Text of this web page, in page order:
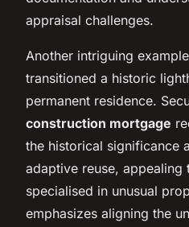
appraisal challenges.
Another intriguing
transitioned a historic
permanent residence.
construction mortgage
the historical significance
adaptive reuse, appealing
specialised in unusual
emphasizes aligning the